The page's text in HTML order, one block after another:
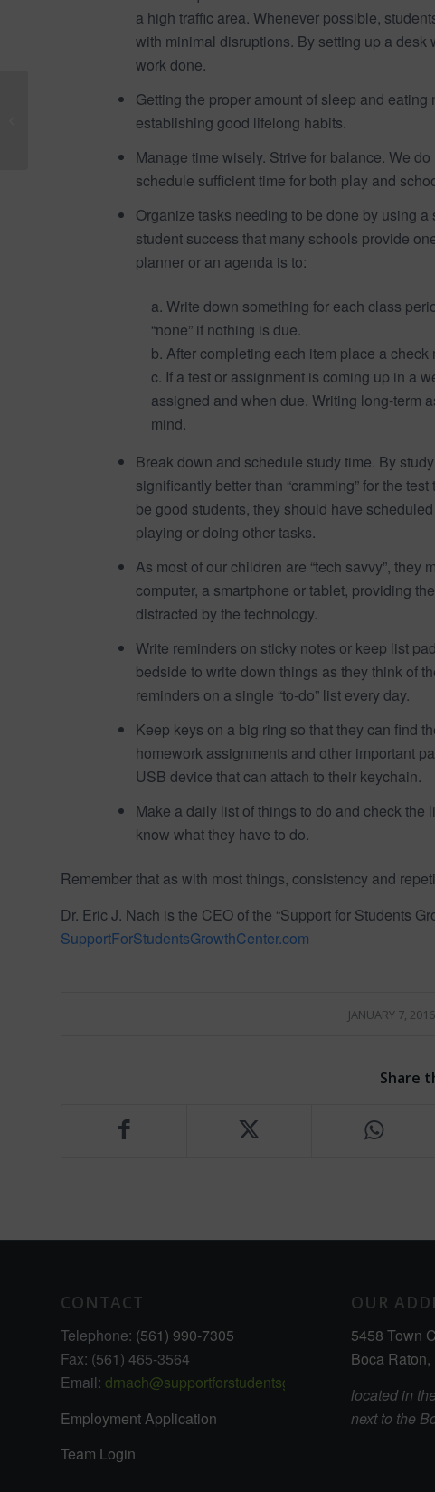
a high traffic area. Whenever possible,
with minimal disruptions. By setting up a
work done.
Getting the proper amount of sleep and
establishing good lifelong habits.
Manage time wisely. Strive for balance. We
schedule sufficient time for both play and
Organize tasks needing to be done by using
student success that many schools provide
planner or an agenda is to:
a. Write down something for each class
“none” if nothing is due.
b. After completing each item place a check
c. If a test or assignment is coming up in a
assigned and when due. Writing long-term
mind.
Break down and schedule study time. By
significantly better than “cramming” for the
be good students, they should have
playing or doing other tasks.
As most of our children are “tech savvy”,
computer, a smartphone or tablet, providing
distracted by the technology.
Write reminders on sticky notes or keep list
bedside to write down things as they think of
reminders on a single “to-do” list every day.
Keep keys on a big ring so that they can find
homework assignments and other important
USB device that can attach to their keychain.
Make a daily list of things to do and check
know what they have to do.
Remember that as with most things, consistency and
Dr. Eric J. Nach is the CEO of the “Support for Students
SupportForStudentsGrowthCenter.com
JANUARY 7, 2016
/
Share
CONTACT
Telephone: (561) 990-7305
Fax: (561) 465-3564
Email: drnach@supportforstudentsgrowthcenter.com
Employment Application
Team Login
OUR
5458 Town
Boca
located in
next to the
Dr Eric Nach, to speak
Conference in Orlando